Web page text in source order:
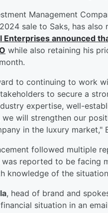
Management
sale to Saks, has
Enterprises announced
while also retaining his
to continuing to work
to secure a
expertise, well-
we will strengthen our
in the luxury market,"
followed multiple
was reported to be facing
knowledge of the
, head of brand and
situation in an